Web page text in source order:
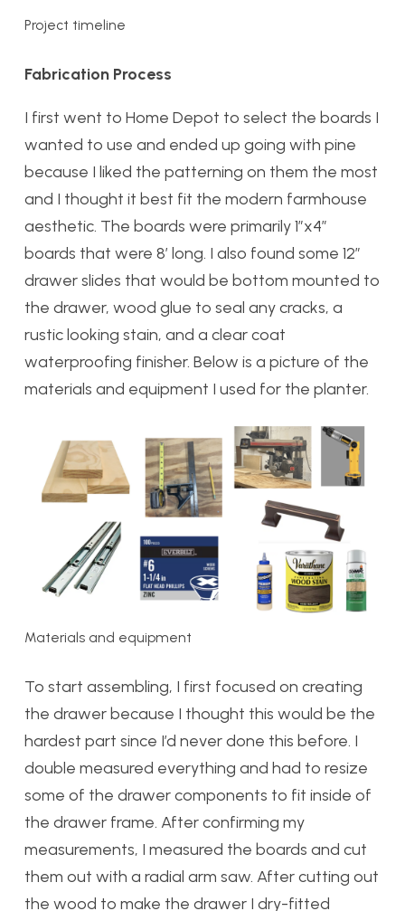
Project timeline
Fabrication Process
I first went to Home Depot to select the boards I
wanted to use and ended up going with pine
because I liked the patterning on them the most
and I thought it best fit the modern farmhouse
aesthetic. The boards were primarily 1”x4”
boards that were 8’ long. I also found some 12”
drawer slides that would be bottom mounted to
the drawer, wood glue to seal any cracks, a
rustic looking stain, and a clear coat
waterproofing finisher. Below is a picture of the
materials and equipment I used for the planter.
Materials and equipment
To start assembling, I first focused on creating
the drawer because I thought this would be the
hardest part since I’d never done this before. I
double measured everything and had to resize
some of the drawer components to fit inside of
the drawer frame. After confirming my
measurements, I measured the boards and cut
them out with a radial arm saw. After cutting out
the wood to make the drawer I dry-fitted